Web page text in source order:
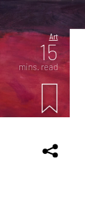
Art
15
mins. read